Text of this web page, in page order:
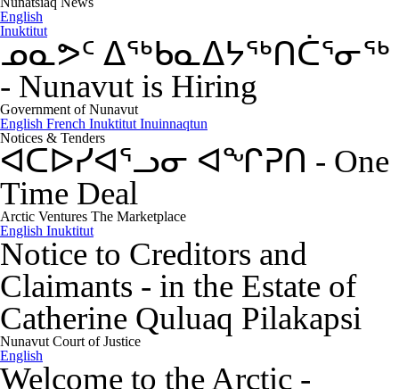
English
Inuktitut
ᓄᓇᕗᑦ ᐃᖅᑲᓇᐃᔭᖅᑎᑖᕐᓂᖅ
- Nunavut is Hiring
Government of Nunavut
English French Inuktitut Inuinnaqtun
Notices & Tenders
ᐊᑕᐅᓯᐊᕐᓗᓂ ᐊᖏᕈᑎ - One
Time Deal
Arctic Ventures The Marketplace
English Inuktitut
Notice to Creditors and
Claimants - in the Estate of
Catherine Quluaq Pilakapsi
Nunavut Court of Justice
English
Welcome to the Arctic -